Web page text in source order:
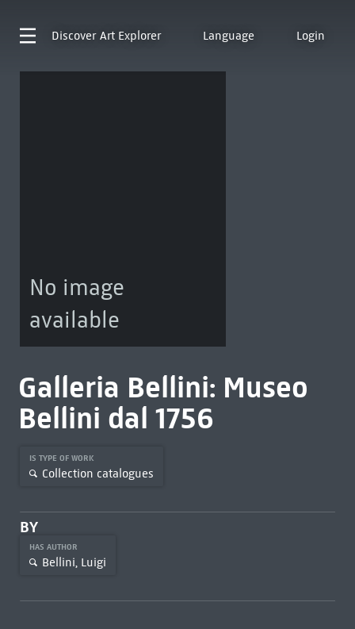
Discover Art Explorer Language Login
No image
available
Galleria Bellini: Museo
Bellini dal 1756
IS TYPE OF WORK
Collection catalogues
BY
HAS AUTHOR
Bellini, Luigi